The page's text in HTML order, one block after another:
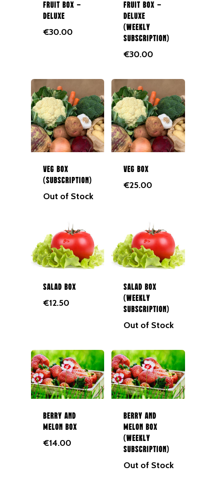
Fruit Box –
Deluxe
€30.00
Fruit Box –
Deluxe
(Weekly
Subscription)
€30.00
Veg Box
(Subscription)
Out of Stock
Veg Box
€25.00
Salad Box
€12.50
Salad Box
(Weekly
Subscription)
Out of Stock
Berry and
Melon Box
€14.00
Berry and
Melon Box
(Weekly
Subscription)
Out of Stock